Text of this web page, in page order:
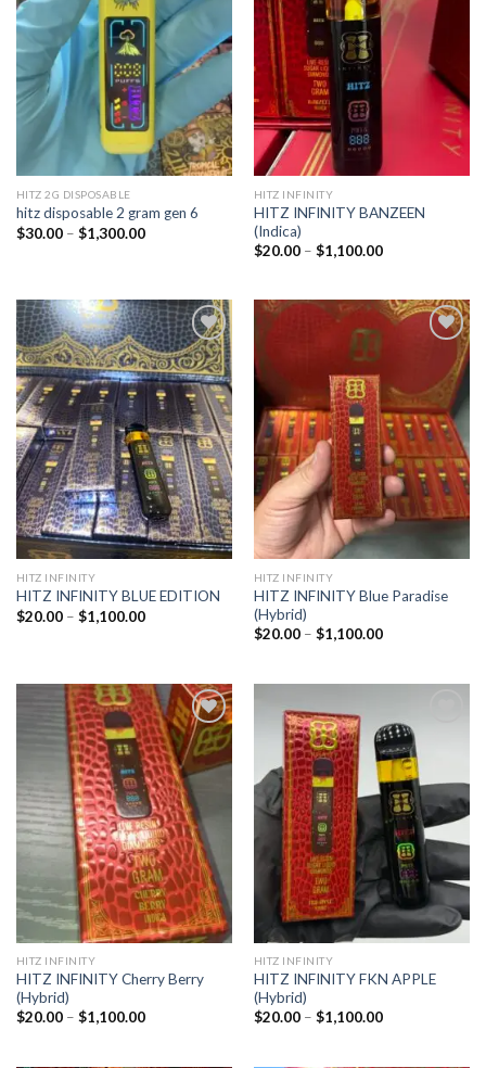
Add to
wishlist
HITZ 2G DISPOSABLE
hitz disposable 2 gram gen 6
$30.00 – $1,300.00Price
Add to
wishlist
HITZ INFINITY
HITZ INFINITY BANZEEN
(Indica)
$20.00 – $1,100.00Price
$1,100.00
Add to
wishlist
HITZ INFINITY
HITZ INFINITY BLUE EDITION
$20.00 – $1,100.00Price
Add to
wishlist
HITZ INFINITY
HITZ INFINITY Blue Paradise
(Hybrid)
$20.00 – $1,100.00Price
$1,100.00
Add to
wishlist
HITZ INFINITY
HITZ INFINITY Cherry Berry
(Hybrid)
$20.00 – $1,100.00Price
Add to
wishlist
HITZ INFINITY
HITZ INFINITY FKN APPLE
(Hybrid)
$20.00 – $1,100.00Price